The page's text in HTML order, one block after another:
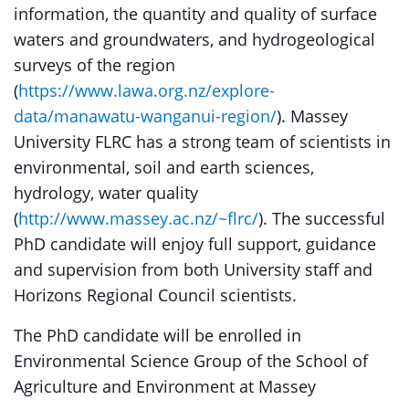
information, the quantity and quality of surface
waters and groundwaters, and hydrogeological
surveys of the region
(https://www.lawa.org.nz/explore-
data/manawatu-wanganui-region/). Massey
University FLRC has a strong team of scientists in
environmental, soil and earth sciences,
hydrology, water quality
(http://www.massey.ac.nz/~flrc/). The successful
PhD candidate will enjoy full support, guidance
and supervision from both University staff and
Horizons Regional Council scientists.
The PhD candidate will be enrolled in
Environmental Science Group of the School of
Agriculture and Environment at Massey